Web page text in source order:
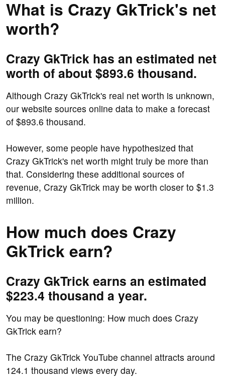
What is Crazy GkTrick's net
worth?
Crazy GkTrick has an estimated net
worth of about $893.6 thousand.
Although Crazy GkTrick's real net worth is unknown,
our website sources online data to make a forecast
of $893.6 thousand.
However, some people have hypothesized that
Crazy GkTrick's net worth might truly be more than
that. Considering these additional sources of
revenue, Crazy GkTrick may be worth closer to $1.3
million.
How much does Crazy
GkTrick earn?
Crazy GkTrick earns an estimated
$223.4 thousand a year.
You may be questioning: How much does Crazy
GkTrick earn?
The Crazy GkTrick YouTube channel attracts around
124.1 thousand views every day.